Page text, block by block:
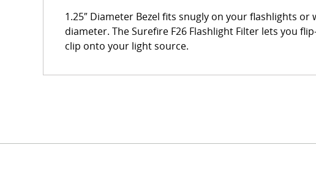
1.25″ Diameter Bezel fits snugly on your flashlights
diameter. The Surefire F26 Flashlight Filter lets you
clip onto your light source.